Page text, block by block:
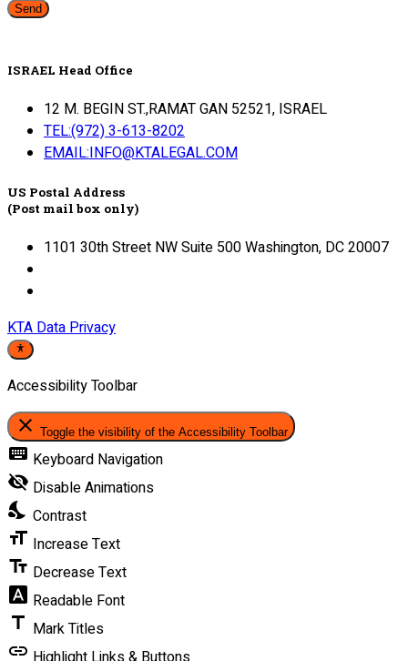
Send
ISRAEL Head Office
12 M. BEGIN ST.,RAMAT GAN 52521, ISRAEL
TEL:(972) 3-613-8202
EMAIL:INFO@KTALEGAL.COM
US Postal Address
(Post mail box only)
1101 30th Street NW Suite 500 Washington, DC 20007
KTA Data Privacy
Accessibility Toolbar
close Toggle the visibility of the Accessibility Toolbar
keyboard Keyboard Navigation
visibility_off Disable Animations
nights_stay Contrast
format_size Increase Text
text_fields Decrease Text
font_download Readable Font
title Mark Titles
link